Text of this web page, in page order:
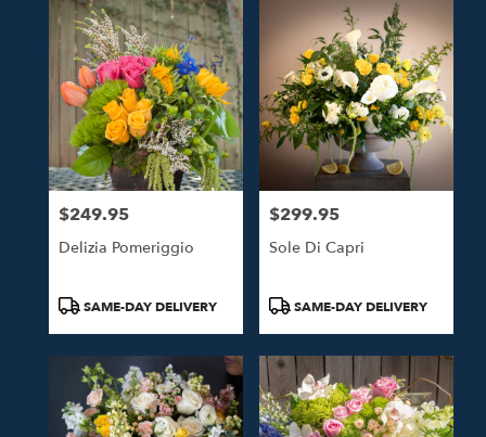
Price:
$249.95
Delizia Pomeriggio
ProductSAME-DAY DELIVERY
Price:
$299.95
Sole Di Capri
ProductSAME-DAY DELIVERY